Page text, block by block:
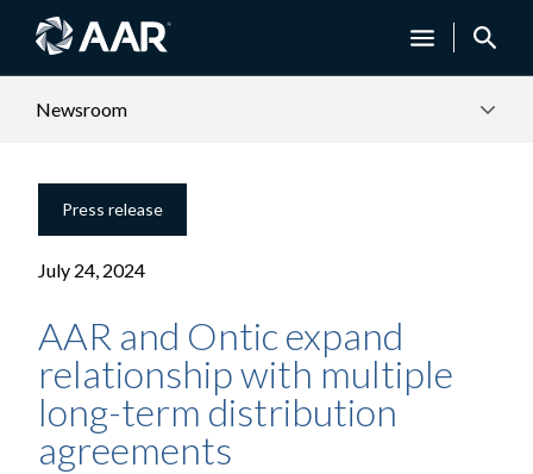
Newsroom
Press release
July 24, 2024
AAR and Ontic expand
relationship with multiple
long-term distribution
agreements